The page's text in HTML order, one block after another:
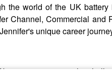
the world of the UK
Channel, Commercial
unique career
innovations, the